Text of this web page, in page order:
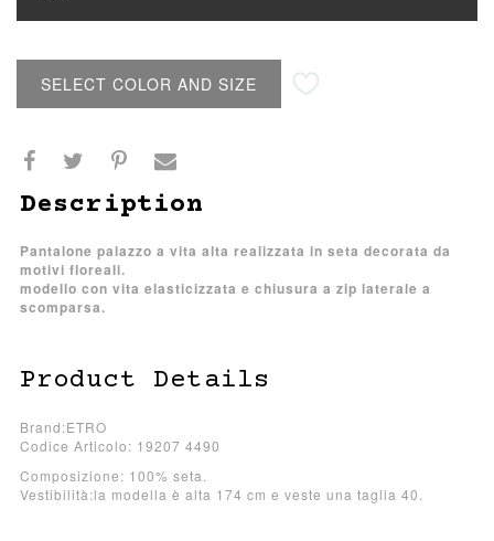
SELECT COLOR AND SIZE
Description
Pantalone palazzo a vita alta realizzata in seta decorata da
motivi floreali.
modello con vita elasticizzata e chiusura a zip laterale a
scomparsa.
Product Details
Brand:ETRO
Codice Articolo: 19207 4490
Composizione: 100% seta.
Vestibilità:la modella è alta 174 cm e veste una taglia 40.